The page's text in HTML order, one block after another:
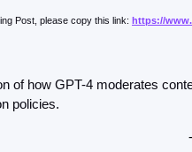
Post, please copy this link: https://
of how GPT-4 moderates
policies.